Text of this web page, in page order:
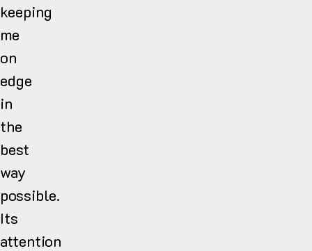
keeping
me
on
edge
in
the
best
way
possible.
Its
attention